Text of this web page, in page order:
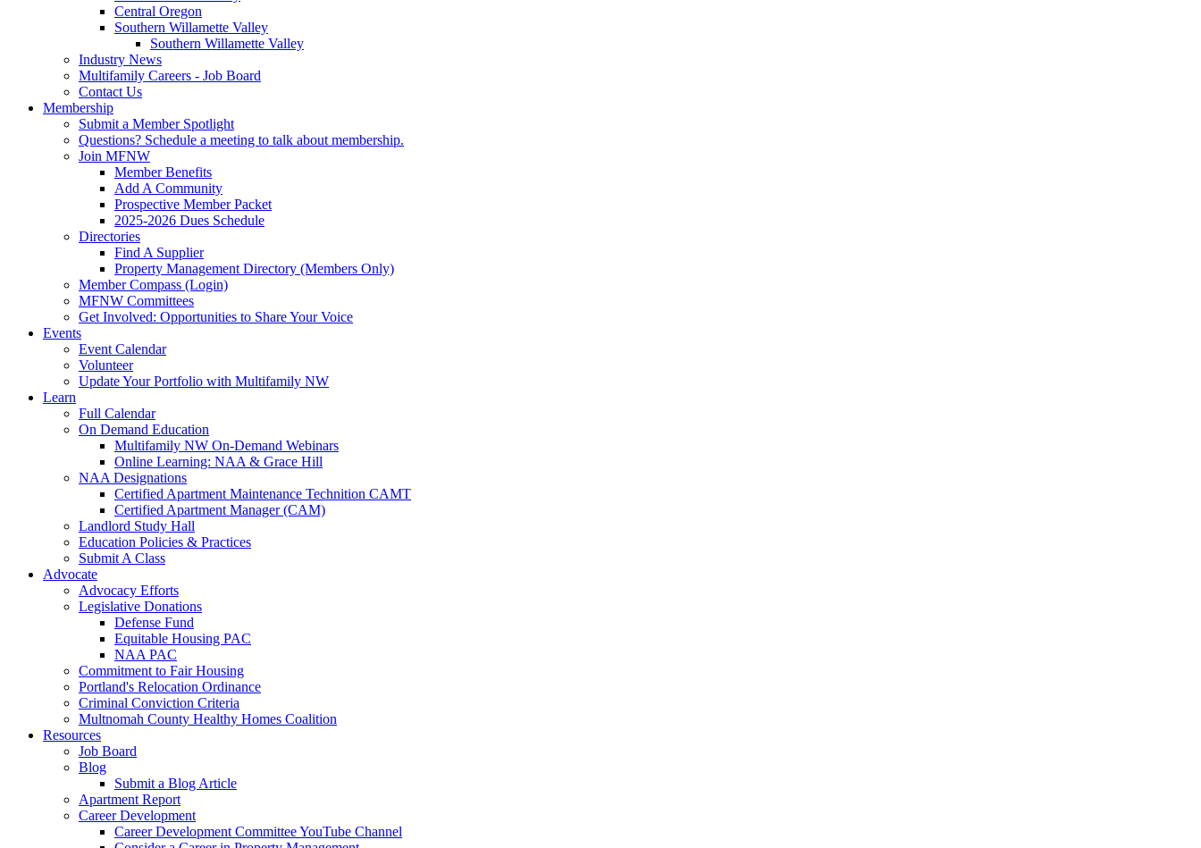
Central Oregon
Southern Willamette Valley
Southern Willamette Valley
Industry News
Multifamily Careers - Job Board
Contact Us
Membership
Submit a Member Spotlight
Questions? Schedule a meeting to talk about membership.
Join MFNW
Member Benefits
Add A Community
Prospective Member Packet
2025-2026 Dues Schedule
Directories
Find A Supplier
Property Management Directory (Members Only)
Member Compass (Login)
MFNW Committees
Get Involved: Opportunities to Share Your Voice
Events
Event Calendar
Volunteer
Update Your Portfolio with Multifamily NW
Learn
Full Calendar
On Demand Education
Multifamily NW On-Demand Webinars
Online Learning: NAA & Grace Hill
NAA Designations
Certified Apartment Maintenance Technition CAMT
Certified Apartment Manager (CAM)
Landlord Study Hall
Education Policies & Practices
Submit A Class
Advocate
Advocacy Efforts
Legislative Donations
Defense Fund
Equitable Housing PAC
NAA PAC
Commitment to Fair Housing
Portland's Relocation Ordinance
Criminal Conviction Criteria
Multnomah County Healthy Homes Coalition
Resources
Job Board
Blog
Submit a Blog Article
Apartment Report
Career Development
Career Development Committee YouTube Channel